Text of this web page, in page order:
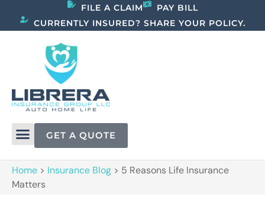
FILE A CLAIM
PAY BILL
CURRENTLY INSURED? SHARE YOUR POLICY.
GET A QUOTE
Home > Insurance Blog > 5 Reasons Life Insurance
Matters